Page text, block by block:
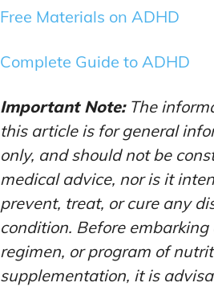
Free Materials on ADHD
Complete Guide to ADHD
Important Note:The
this article is for general
only, and should not be
medical advice, nor is it
prevent, treat, or cure any
condition. Before
regimen, or program of
supplementation, it is